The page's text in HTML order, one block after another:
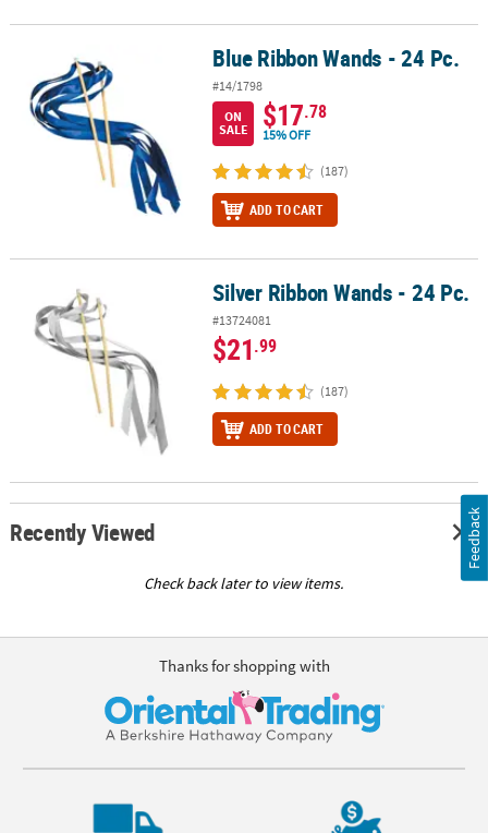
Blue Ribbon Wands - 24 Pc. Blue Ribbon Wands - 24 Pc.
#14/1798
ON
SALE
$17.78
15% OFF
(187)
ADD TO CART
Silver Ribbon Wands - 24 Pc.Silver Ribbon Wands - 24 Pc.
#13724081
$21.99
(187)
ADD TO CART
Recently Viewed
Check back later to view items.
Thanks for shopping with
Feedback